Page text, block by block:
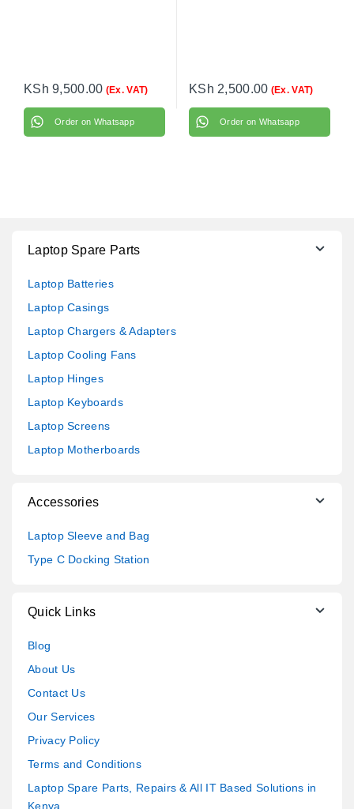
KSh 9,500.00 (Ex. VAT)
Order on Whatsapp
KSh 2,500.00 (Ex. VAT)
Order on Whatsapp
Laptop Spare Parts
Laptop Batteries
Laptop Casings
Laptop Chargers & Adapters
Laptop Cooling Fans
Laptop Hinges
Laptop Keyboards
Laptop Screens
Laptop Motherboards
Accessories
Laptop Sleeve and Bag
Type C Docking Station
Quick Links
Blog
About Us
Contact Us
Our Services
Privacy Policy
Terms and Conditions
Laptop Spare Parts, Repairs & All IT Based Solutions in
Kenya